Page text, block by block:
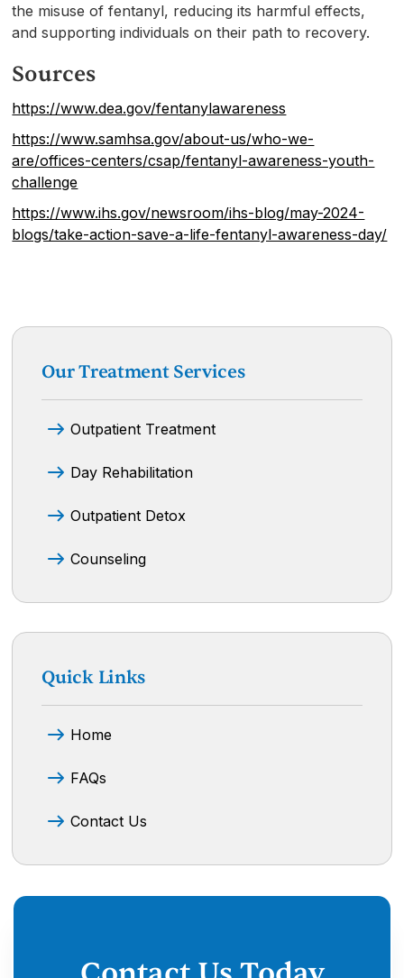
the misuse of fentanyl, reducing its harmful effects,
and supporting individuals on their path to recovery.
Sources
https://www.dea.gov/fentanylawareness
https://www.samhsa.gov/about-us/who-we-
are/offices-centers/csap/fentanyl-awareness-youth-
challenge
https://www.ihs.gov/newsroom/ihs-blog/may-2024-
blogs/take-action-save-a-life-fentanyl-awareness-day/
Our Treatment Services
Outpatient Treatment
Day Rehabilitation
Outpatient Detox
Counseling
Quick Links
Home
FAQs
Contact Us